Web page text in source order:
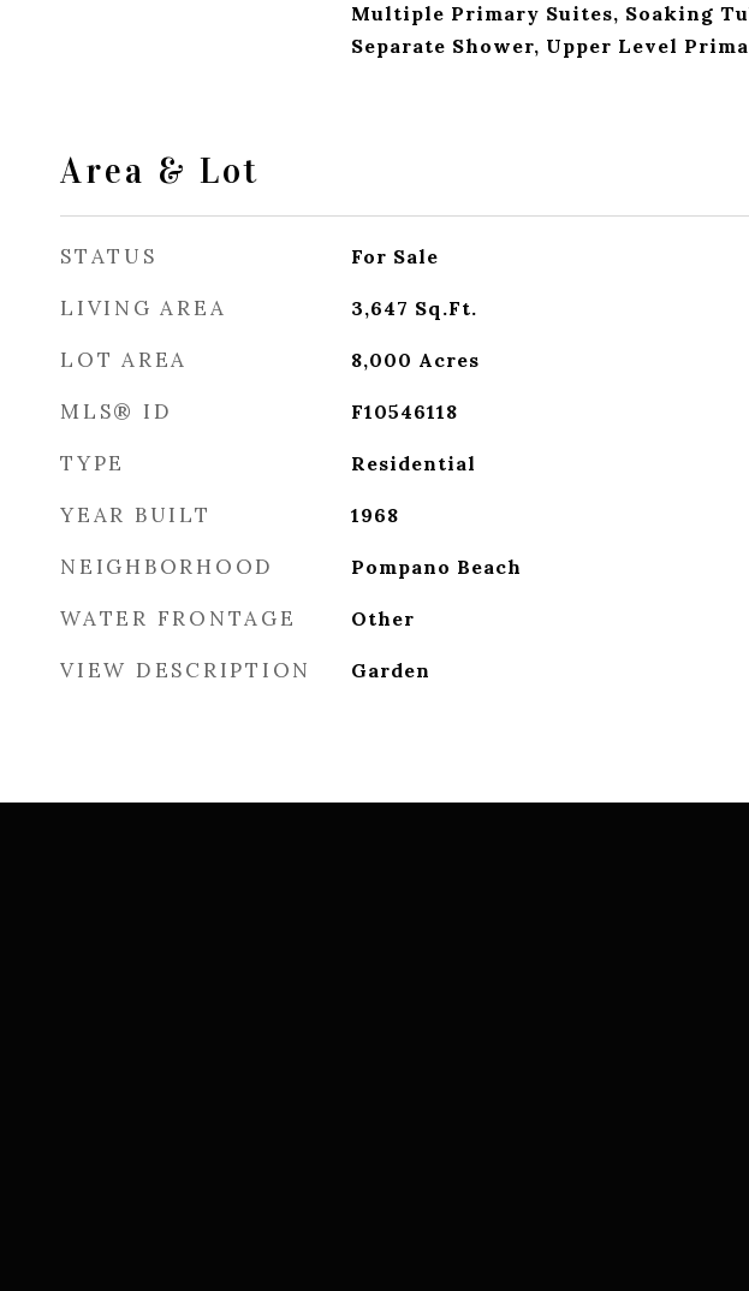
Multiple Primary Suites, Soaking
Separate Shower, Upper Level
Area & Lot
STATUS For Sale
LIVING AREA 3,647 Sq.Ft.
LOT AREA 8,000 Acres
MLS® ID F10546118
TYPE Residential
YEAR BUILT 1968
NEIGHBORHOOD Pompano Beach
WATER FRONTAGE Other
VIEW DESCRIPTION Garden